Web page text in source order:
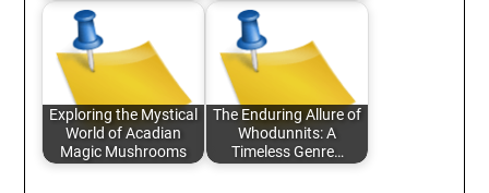
Exploring the Mystical
World of Acadian
Magic Mushrooms
The Enduring Allure of
Whodunnits: A
Timeless Genre…